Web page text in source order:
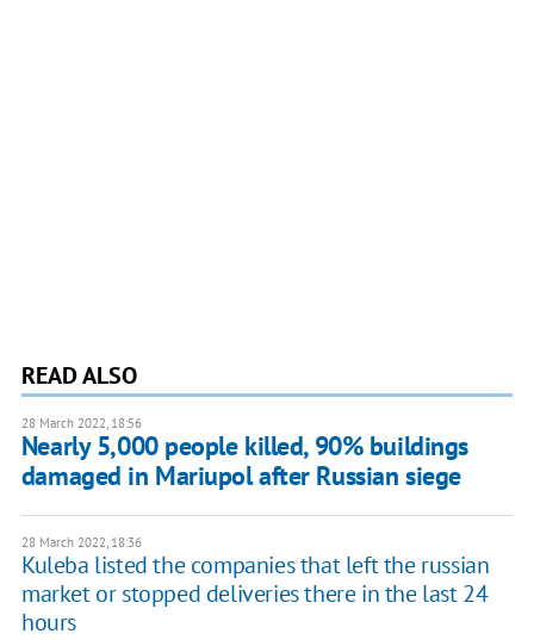
READ ALSO
28 March 2022, 18:56
Nearly 5,000 people killed, 90% buildings
damaged in Mariupol after Russian siege
28 March 2022, 18:36
Kuleba listed the companies that left the russian
market or stopped deliveries there in the last 24
hours